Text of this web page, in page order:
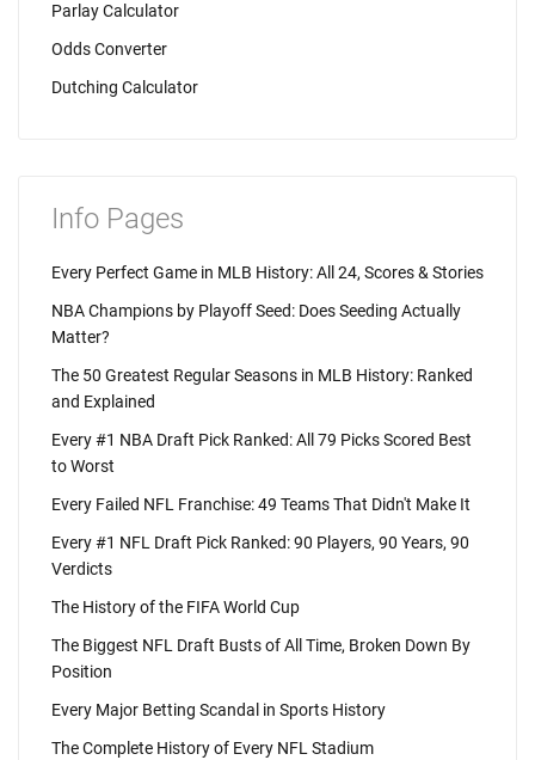
Parlay Calculator
Odds Converter
Dutching Calculator
Info Pages
Every Perfect Game in MLB History: All 24, Scores & Stories
NBA Champions by Playoff Seed: Does Seeding Actually
Matter?
The 50 Greatest Regular Seasons in MLB History: Ranked
and Explained
Every #1 NBA Draft Pick Ranked: All 79 Picks Scored Best
to Worst
Every Failed NFL Franchise: 49 Teams That Didn't Make It
Every #1 NFL Draft Pick Ranked: 90 Players, 90 Years, 90
Verdicts
The History of the FIFA World Cup
The Biggest NFL Draft Busts of All Time, Broken Down By
Position
Every Major Betting Scandal in Sports History
The Complete History of Every NFL Stadium